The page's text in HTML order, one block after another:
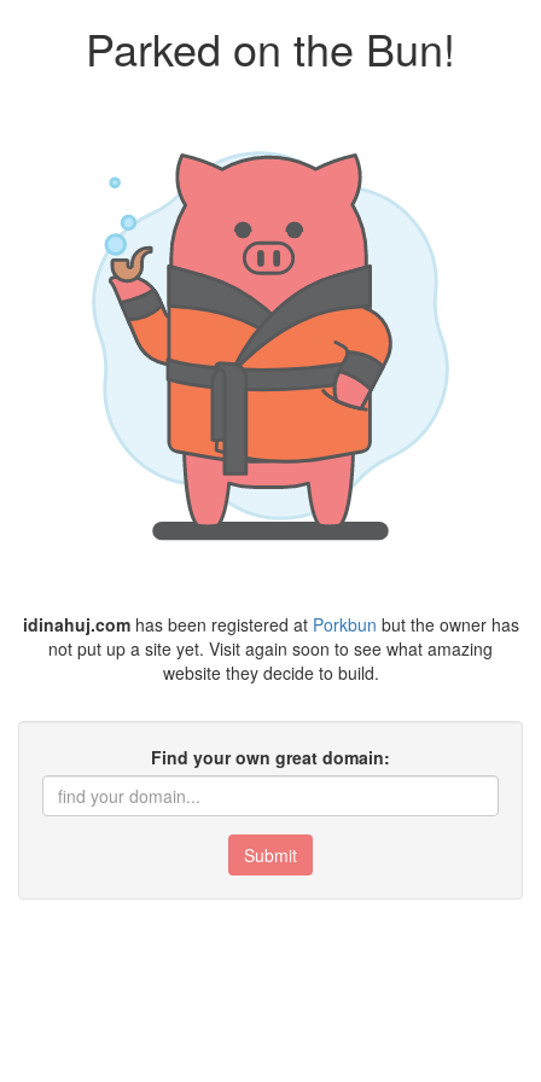
Parked on the Bun!
idinahuj.comhas been registered at Porkbun but the owner has
not put up a site yet. Visit again soon to see what amazing
website they decide to build.
Find your own great domain:
Submit